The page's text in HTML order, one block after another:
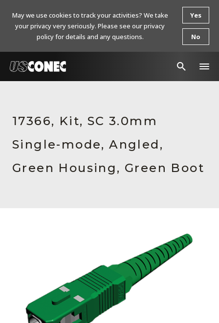
Press Releases
Events
17366, Kit, SC 3.0mm
Single-mode, Angled,
Green Housing, Green Boot
May we use cookies to track your activities? We take
your privacy very seriously. Please see our privacy
policy for details and any questions.
Yes
No